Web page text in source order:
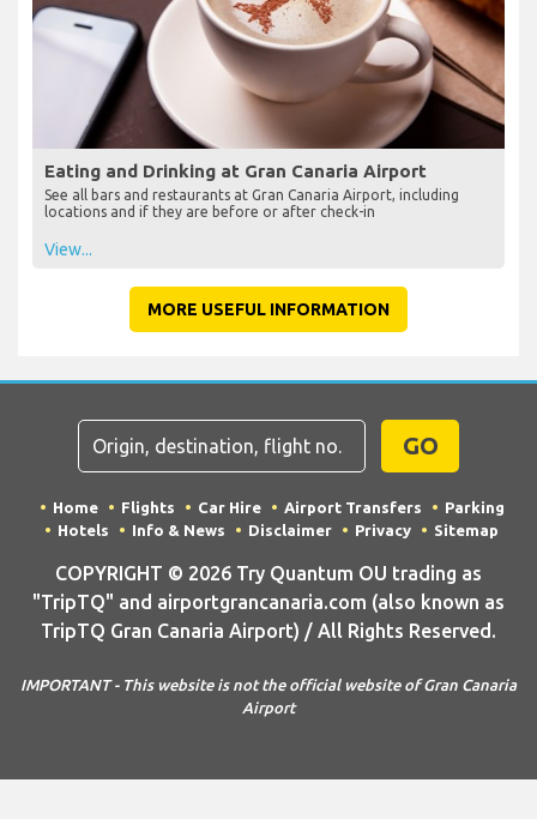
Eating and Drinking at Gran Canaria Airport
See all bars and restaurants at Gran Canaria Airport, including
locations and if they are before or after check-in
View...
MORE USEFUL INFORMATION
GO
Home Flights Car Hire Airport Transfers
Parking
Hotels
Info & News Disclaimer Privacy Sitemap
COPYRIGHT © 2026 Try Quantum OU trading as
"TripTQ" and airportgrancanaria.com (also known as
TripTQ Gran Canaria Airport) / All Rights Reserved.
IMPORTANT - This website is not the official website of Gran Canaria
Airport